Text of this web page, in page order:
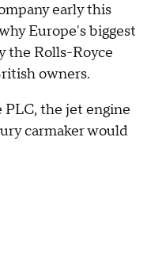
early this
Europe's biggest
the Rolls-Royce
owners.
PLC, the jet engine
carmaker would